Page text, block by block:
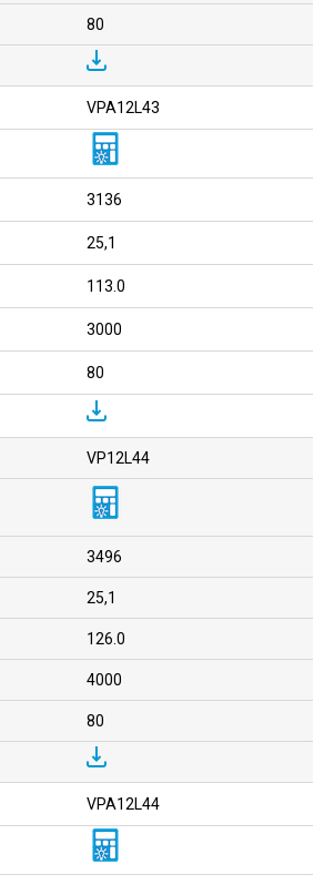
80
VPA12L43
3136
25,1
113.0
3000
80
VP12L44
3496
25,1
126.0
4000
80
VPA12L44